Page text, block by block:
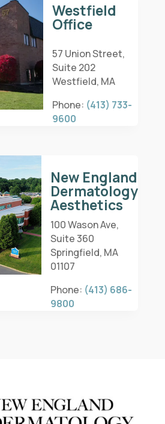
Westfield
Office
57 Union Street,
Suite 202
Westfield, MA
Phone: (413) 733-
9600
New England
Dermatology
Aesthetics
100 Wason Ave,
Suite 360
Springfield, MA
01107
Phone: (413) 686-
9800